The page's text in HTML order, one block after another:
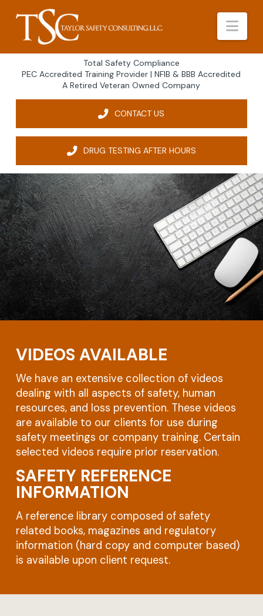
Total Safety Compliance
PEC Accredited Training Provider | NFIB & BBB Accredited
A Retired Veteran Owned Company
CONTACT US
DRUG TESTING AFTER HOURS
VIDEOS AVAILABLE
We have an extensive collection of videos
dealing with all aspects of safety, human
resources, and loss prevention. These videos
are available to our clients for use during
safety meetings or company training. Certain
selected videos require prior reservation.
SAFETY REFERENCE
INFORMATION
A reference library composed of safety
related books, magazines and regulatory
information (hard copy and computer based)
is available upon client request.